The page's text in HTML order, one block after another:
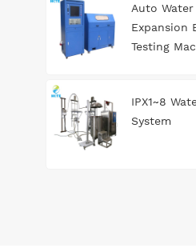
Auto Water
Expansion
Testing
IPX1~8
System